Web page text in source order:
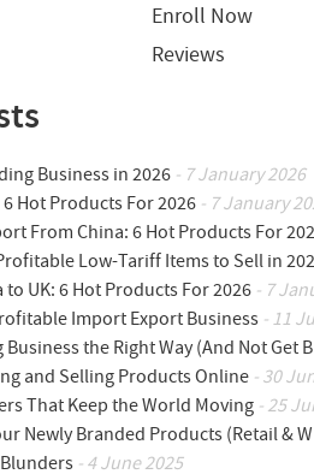
Enroll Now
Reviews
Business in 2026 - 7 January 2026
Hot Products For 2026 - 7 January
From China: 6 Hot Products For
Low-Tariff Items to Sell in
UK: 6 Hot Products For 2026 - 7
Import Export Business - 11
the Right Way (And Not Get
and Selling Products Online - 30
That Keep the World Moving - 25
Newly Branded Products (Retail &
- 4 June 2025